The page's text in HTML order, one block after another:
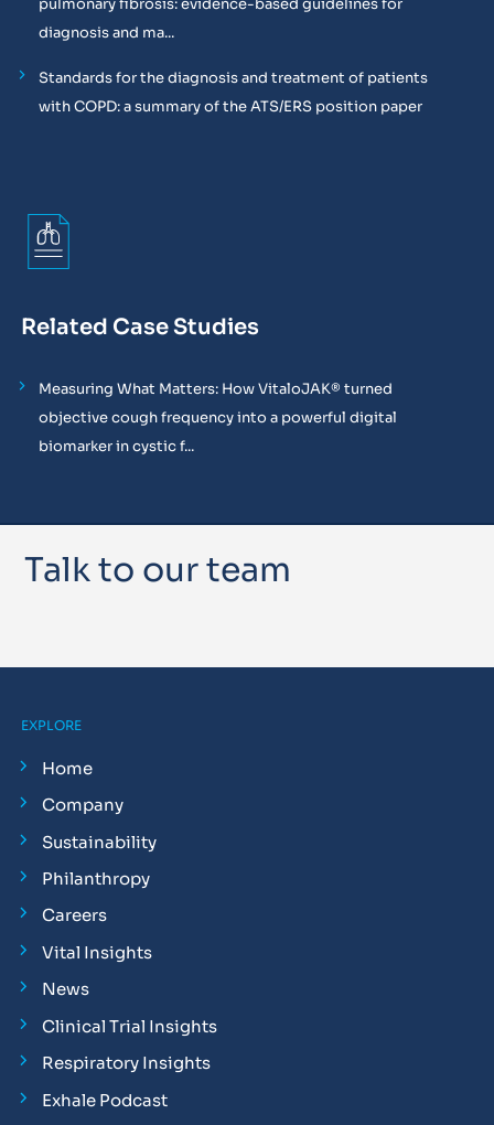
pulmonary fibrosis: evidence-based guidelines for
diagnosis and ma...
Standards for the diagnosis and treatment of patients
with COPD: a summary of the ATS/ERS position paper
Related Case Studies
Measuring What Matters: How VitaloJAK® turned
objective cough frequency into a powerful digital
biomarker in cystic f...
Talk to our team
EXPLORE
Home
Company
Sustainability
Philanthropy
Careers
Vital Insights
News
Clinical Trial Insights
Respiratory Insights
Exhale Podcast